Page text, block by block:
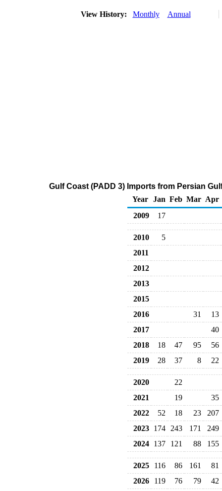
View History: Monthly Annual
Gulf Coast (PADD 3) Imports from Persian
Year Jan Feb Mar Apr
2009
17
2010
5
2011
2012
2013
2015
2016
31
13
2017
40
2018
18 47 95
56
2019
28 37 8 22
2020
22
2021
19
35
2022
52 18 23
207
2023 174 243 171
249
2024 137 121 88 155
2025 116 86 161
81
2026
119 76 79 42